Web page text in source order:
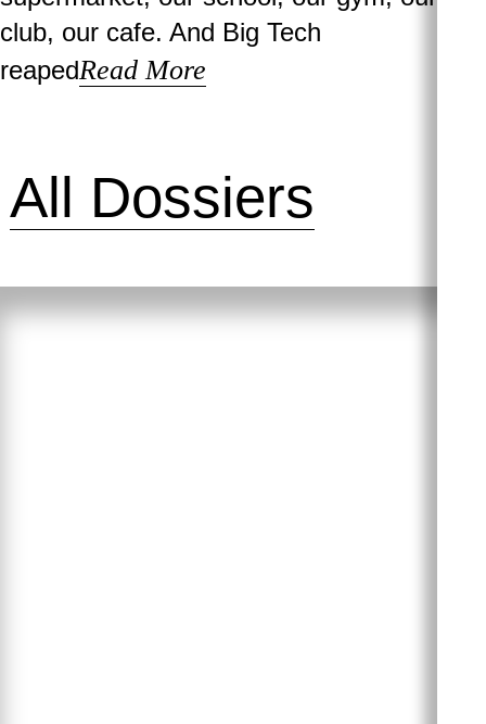
club, our cafe. And Big Tech
reapedRead More
All Dossiers